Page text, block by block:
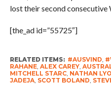
lost their second consecutive
[the_ad id=”55725″]
RELATED ITEMS: #AUSVIND,
RAHANE, ALEX CAREY,
MITCHELL STARC, NATHAN
JADEJA, SCOTT BOLAND,